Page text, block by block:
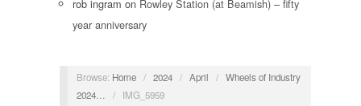
rob ingram on Rowley Station (at Beamish) – fifty
year anniversary
Browse: Home / 2024 / April / Wheels of Industry
2024…
/ IMG_5959